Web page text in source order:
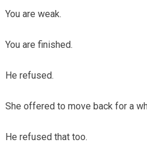
You are weak.
You are finished.
He refused.
She offered to move back for a
He refused that too.